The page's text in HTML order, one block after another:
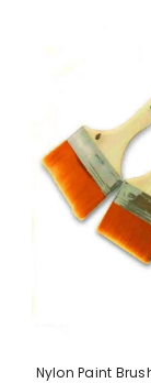
Nylon Paint